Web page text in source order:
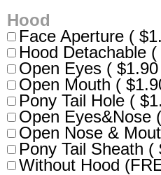
Hood
Face Aperture (
Hood Detachable
Open Eyes (
Open Mouth (
Pony Tail Hole (
Open Eyes&Nose
Open Nose &
Pony Tail Sheath (
Without Hood